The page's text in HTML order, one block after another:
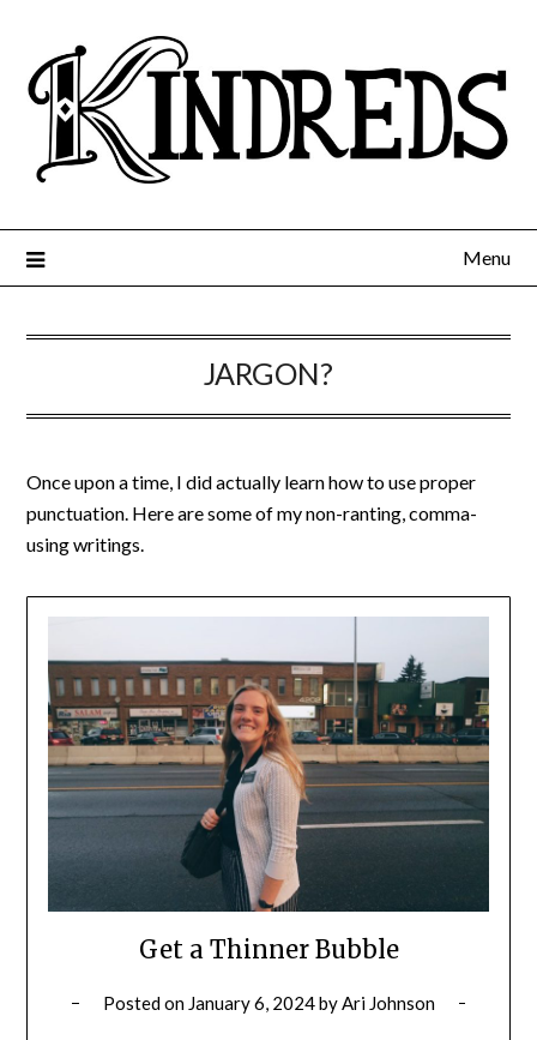
Menu
JARGON?
Once upon a time, I did actually learn how to use proper
punctuation. Here are some of my non-ranting, comma-
using writings.
Get a Thinner Bubble
Posted on January 6, 2024byAri Johnson